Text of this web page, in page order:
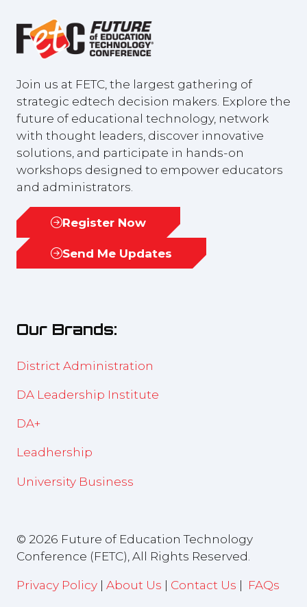
Join us at FETC, the largest gathering of
strategic edtech decision makers. Explore the
future of educational technology, network
with thought leaders, discover innovative
solutions, and participate in hands-on
workshops designed to empower educators
and administrators.
Register Now
(opens
inSend Me Updates
(opens
tab)
Our Brands:
District Administration
DA Leadership Institute
DA+
Leadhership
University Business
© 2026 Future of Education Technology
Conference (FETC), All Rights Reserved.
Privacy Policy | About Us | Contact Us | FAQs